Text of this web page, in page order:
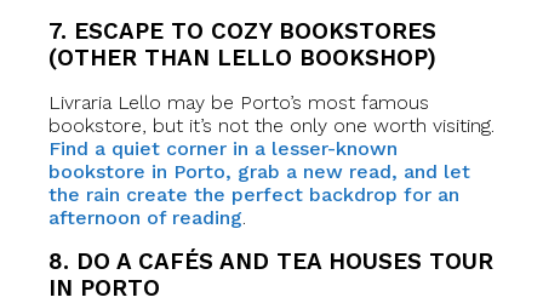
7. ESCAPE TO COZY BOOKSTORES
(OTHER THAN LELLO BOOKSHOP)
Livraria Lello may be Porto’s most famous
bookstore, but it’s not the only one worth visiting.
Find a quiet corner in a lesser-known
bookstore in Porto, grab a new read, and let
the rain create the perfect backdrop for an
afternoon of reading.
8. DO A CAFÉS AND TEA HOUSES TOUR
IN PORTO